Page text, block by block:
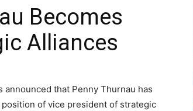
Becomes
Alliances
announced that Penny Thurnau has
of vice president of strategic